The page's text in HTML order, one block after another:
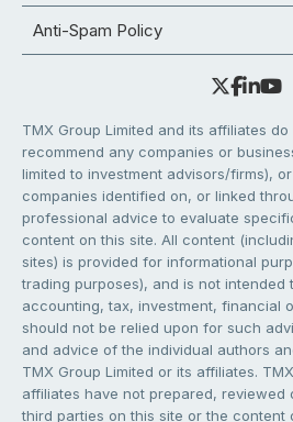
Anti-Spam Policy
TMX Group Limited and its affiliates
recommend any companies or
limited to investment advisors/firms),
companies identified on, or linked
professional advice to evaluate
content on this site. All content
sites) is provided for informational
trading purposes), and is not intended
accounting, tax, investment, financial
should not be relied upon for such
and advice of the individual authors
TMX Group Limited or its affiliates.
affiliates have not prepared,
third parties on this site or the content